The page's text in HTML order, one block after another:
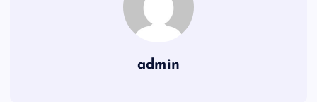
admin